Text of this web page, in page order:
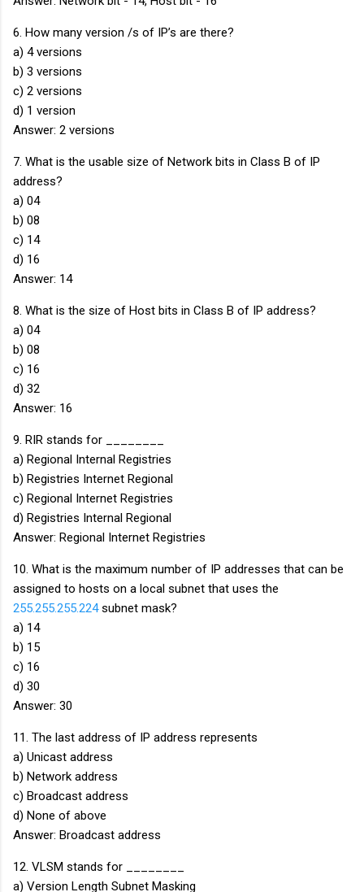
6. How many version /s of IP’s are there?
a) 4 versions
b) 3 versions
c) 2 versions
d) 1 version
Answer: 2 versions
7. What is the usable size of Network bits in Class B of IP
address?
a) 04
b) 08
c) 14
d) 16
Answer: 14
8. What is the size of Host bits in Class B of IP address?
a) 04
b) 08
c) 16
d) 32
Answer: 16
9. RIR stands for ________
a) Regional Internal Registries
b) Registries Internet Regional
c) Regional Internet Registries
d) Registries Internal Regional
Answer: Regional Internet Registries
10. What is the maximum number of IP addresses that can be
assigned to hosts on a local subnet that uses the
255.255.255.224subnet mask?
a) 14
b) 15
c) 16
d) 30
Answer: 30
11. The last address of IP address represents
a) Unicast address
b) Network address
c) Broadcast address
d) None of above
Answer: Broadcast address
12. VLSM stands for ________
a) Version Length Subnet Masking